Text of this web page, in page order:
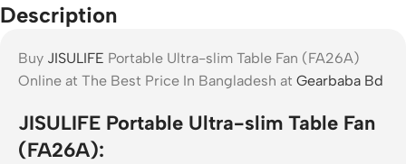
Description
Buy JISULIFE Portable Ultra-slim Table Fan (FA26A)
Online at The Best Price In Bangladesh at Gearbaba Bd
JISULIFE Portable Ultra-slim Table Fan
(FA26A):